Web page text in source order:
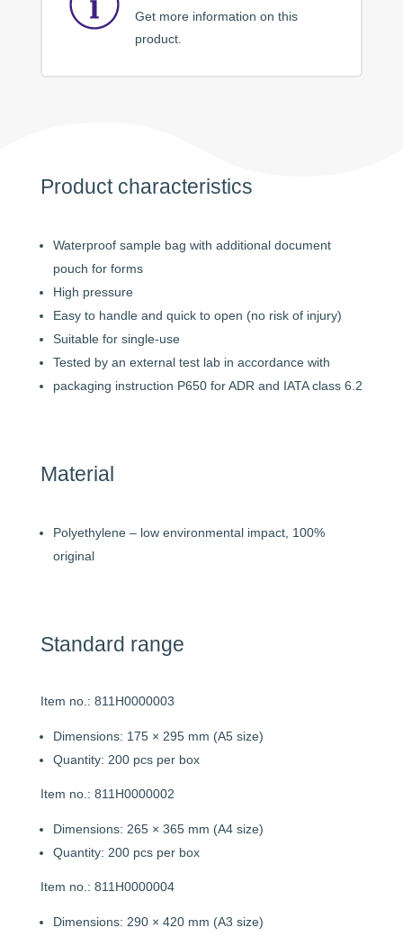
Get more information on this
product.
Product characteristics
Waterproof sample bag with additional document
pouch for forms
High pressure
Easy to handle and quick to open (no risk of injury)
Suitable for single-use
Tested by an external test lab in accordance with
packaging instruction P650 for ADR and IATA class 6.2
Material
Polyethylene – low environmental impact, 100%
original
Standard range
Item no.: 811H0000003
Dimensions: 175 × 295 mm (A5 size)
Quantity: 200 pcs per box
Item no.: 811H0000002
Dimensions: 265 × 365 mm (A4 size)
Quantity: 200 pcs per box
Item no.: 811H0000004
Dimensions: 290 × 420 mm (A3 size)